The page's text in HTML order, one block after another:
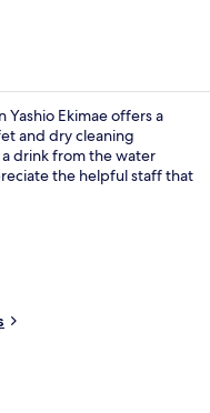
Yashio Ekimae offers a
and dry cleaning
drink from the water
the helpful staff that